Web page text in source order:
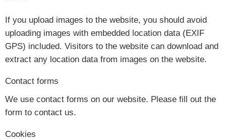
If you upload images to the website, you should avoid
uploading images with embedded location data (EXIF
GPS) included. Visitors to the website can download and
extract any location data from images on the website.
Contact forms
We use contact forms on our website. Please fill out the
form to contact us.
Cookies